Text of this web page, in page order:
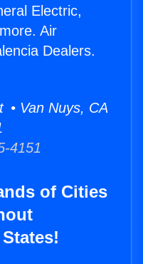
Electric,
Air
Dealers.
• Van Nuys, CA
4151
of Cities